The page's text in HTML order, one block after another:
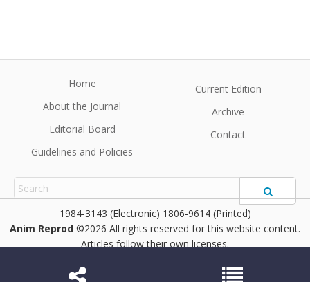
Home
About the Journal
Editorial Board
Guidelines and Policies
Current Edition
Archive
Contact
1984-3143 (Electronic) 1806-9614 (Printed)
Anim Reprod ©2026 All rights reserved for this website content.
Articles follow their own licenses.